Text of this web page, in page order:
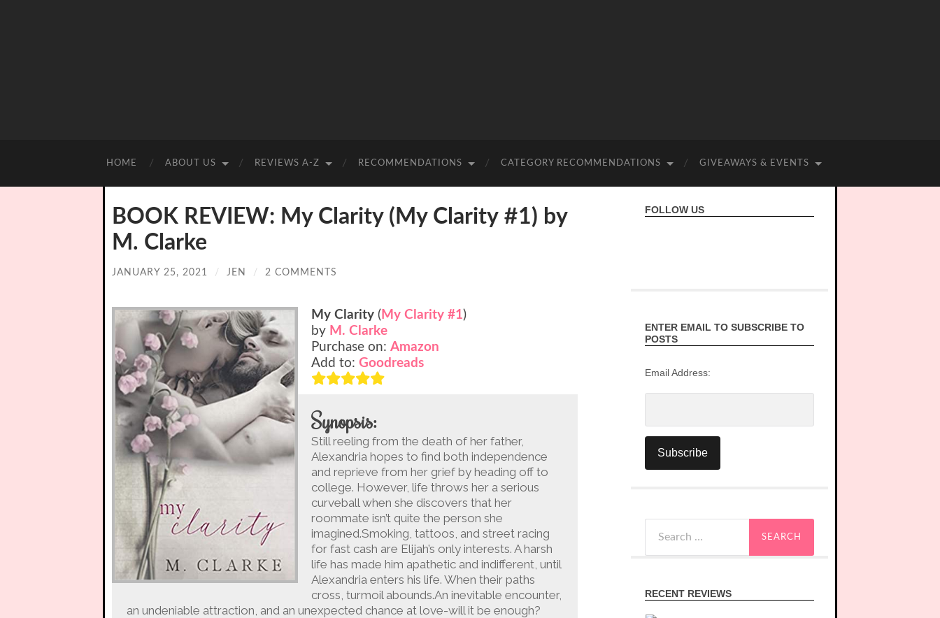
HOME ABOUT US REVIEWS A-Z RECOMMENDATIONS CATEGORY RECOMMENDATIONS GIVEAWAYS & EVENTS
BOOK REVIEW: My Clarity (My Clarity #1) by
M. Clarke
JANUARY 25, 2021 / JEN / 2 COMMENTS
My Clarity ( My Clarity #1)
by M. Clarke
Purchase on:Amazon
Add to:Goodreads
Synopsis:
Still reeling from the death of her father,
Alexandria hopes to find both independence
and reprieve from her grief by heading off to
college. However, life throws her a serious
curveball when she discovers that her
roommate isn’t quite the person she
imagined.Smoking, tattoos, and street racing
for fast cash are Elijah’s only interests. A harsh
life has made him apathetic and indifferent, until
Alexandria enters his life. When their paths
cross, turmoil abounds.An inevitable encounter,
an undeniable attraction, and an unexpected chance at love-will it be enough?
FOLLOW US
ENTER EMAIL TO SUBSCRIBE TO
POSTS
Email Address:
for:
RECENT REVIEWS